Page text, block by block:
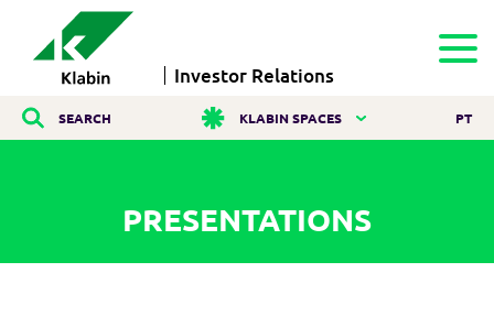
Investor Relations
SEARCH KLABIN SPACES PT
PRESENTATIONS